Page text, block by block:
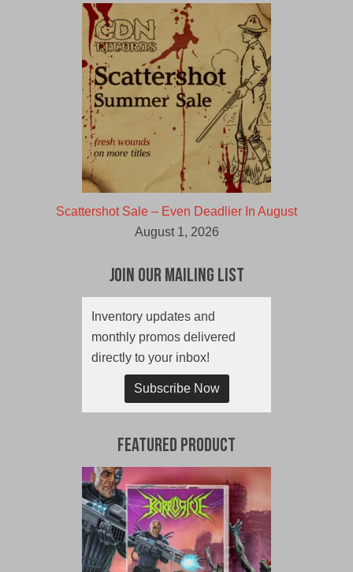
Scattershot Sale – Even Deadlier In August
August 1, 2026
Join Our Mailing List
Inventory updates and
monthly promos delivered
directly to your inbox!
Subscribe Now
Featured Product